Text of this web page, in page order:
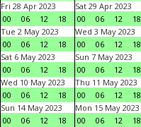
Fri 28 Apr 2023
00
06 12 18
Sat 29 Apr 2023
00
06 12 18
Tue 2 May 2023
00
06 12 18
Wed 3 May 2023
00
06 12 18
Sat 6 May 2023
00
06 12 18
Sun 7 May 2023
00
06 12 18
Wed 10 May 2023
00
06 12 18
Thu 11 May 2023
00
06 12 18
Sun 14 May 2023
00
06 12 18
Mon 15 May 2023
00
06 12 18